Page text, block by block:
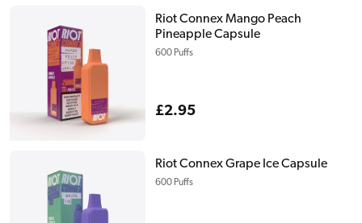
Riot Connex Mango Peach
Pineapple Capsule
600 Puffs
Regular
£2.95
Riot Connex Grape Ice Capsule
600 Puffs